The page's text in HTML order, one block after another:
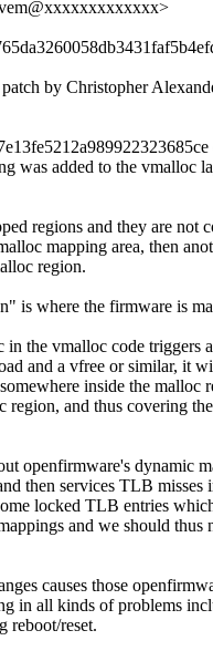
by Christopher
was added to the vmalloc
regions and they are not
mapping area, then
region.
is where the firmware is
the vmalloc code triggers
and a vfree or similar, it
inside the malloc
region, and thus covering the
openfirmware's dynamic
then services TLB misses
locked TLB entries
and we should thus
causes those
in all kinds of problems
reboot/reset.